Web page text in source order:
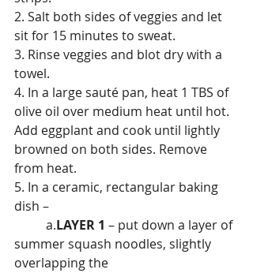
2. Salt both sides of veggies and let
sit for 15 minutes to sweat.
3. Rinse veggies and blot dry with a
towel.
4. In a large sauté pan, heat 1 TBS of
olive oil over medium heat until hot.
Add eggplant and cook until lightly
browned on both sides. Remove
from heat.
5. In a ceramic, rectangular baking
dish –
	a.
LAYER 1 – put down a layer of
summer squash noodles, slightly
overlapping the